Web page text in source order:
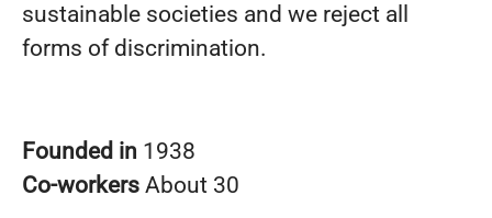
sustainable societies and we reject all
forms of discrimination.
Founded in 1938
Co-workers About 30